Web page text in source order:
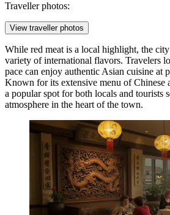
Traveller photos:
View traveller photos
While red meat is a local highlight, the
variety of international flavors. Travelers
pace can enjoy authentic Asian cuisine at
Known for its extensive menu of Chinese
a popular spot for both locals and tourists
atmosphere in the heart of the town.